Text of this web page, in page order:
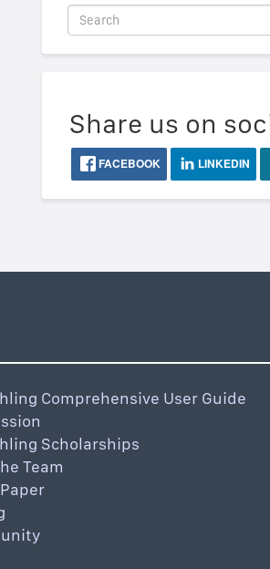
Share us on
FACEBOOK LINKEDIN
Comprehensive User Guide
Scholarships
Team